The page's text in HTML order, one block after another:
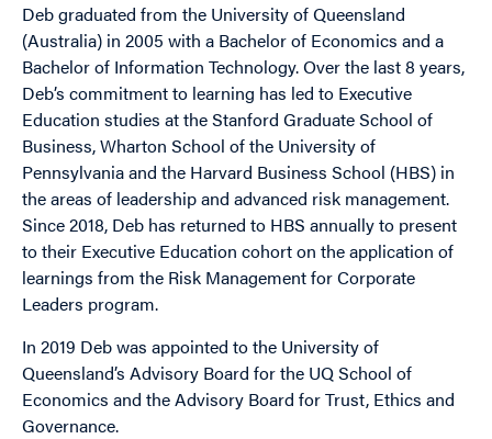
Deb graduated from the University of Queensland
(Australia) in 2005 with a Bachelor of Economics and a
Bachelor of Information Technology. Over the last 8 years,
Deb’s commitment to learning has led to Executive
Education studies at the Stanford Graduate School of
Business, Wharton School of the University of
Pennsylvania and the Harvard Business School (HBS) in
the areas of leadership and advanced risk management.
Since 2018, Deb has returned to HBS annually to present
to their Executive Education cohort on the application of
learnings from the Risk Management for Corporate
Leaders program.
In 2019 Deb was appointed to the University of
Queensland’s Advisory Board for the UQ School of
Economics and the Advisory Board for Trust, Ethics and
Governance.